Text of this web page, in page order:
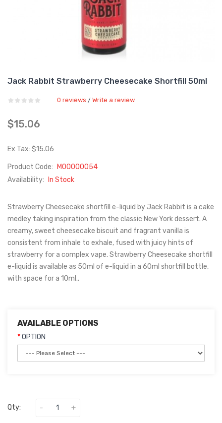
Jack Rabbit Strawberry Cheesecake Shortfill 50ml
0 reviews / Write a review
$15.06
Ex Tax: $15.06
Product Code:
M00000054
Availability:
In Stock
Strawberry Cheesecake shortfill e-liquid by Jack Rabbit is a cake
medley taking inspiration from the classic New York dessert. A
creamy, sweet cheesecake biscuit and fragrant vanilla is
consistent from inhale to exhale, fused with juicy hints of
strawberry for a complex vape. Strawberry Cheesecake shortfill
e-liquid is available as 50ml of e-liquid in a 60ml shortfill bottle,
with space for a 10ml..
AVAILABLE OPTIONS
OPTION
Qty: